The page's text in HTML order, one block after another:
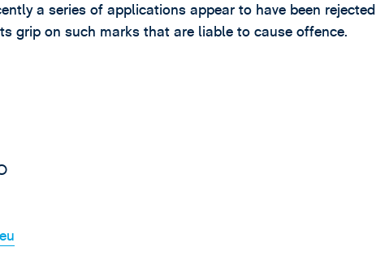
a series of applications appear to have been rejected
grip on such marks that are liable to cause offence.